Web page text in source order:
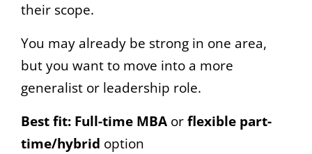
their scope.
You may already be strong in one area,
but you want to move into a more
generalist or leadership role.
Best fit: Full-time MBA orflexible part-
time/hybrid option